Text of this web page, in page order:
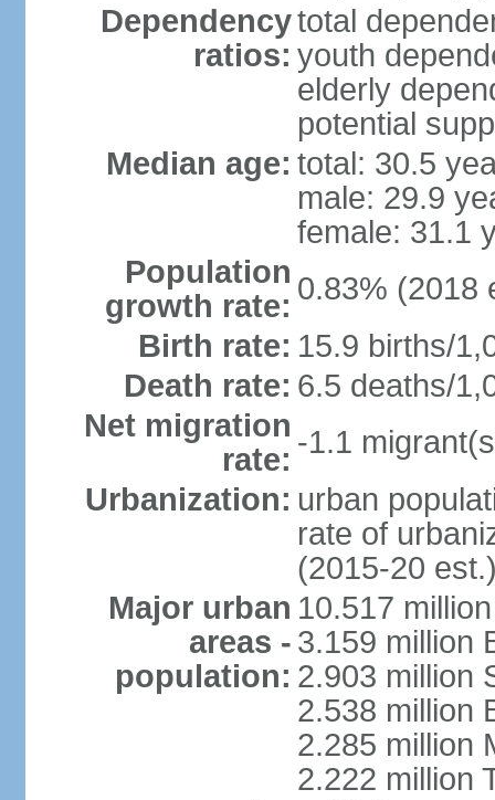
Dependency
ratios:
total
youth
elderly
potential
Median age: total: 30.5
male: 29.9
female: 31.1
Population
growth rate: 0.83% (2018
Birth rate: 15.9 births/
Death rate: 6.5 deaths/
Net migration
rate: -1.1
Urbanization: urban
rate of
(2015-20
Major urban
areas -
population:
10.517
3.159 million
2.903 million
2.538 million
2.285 million
2.222 million